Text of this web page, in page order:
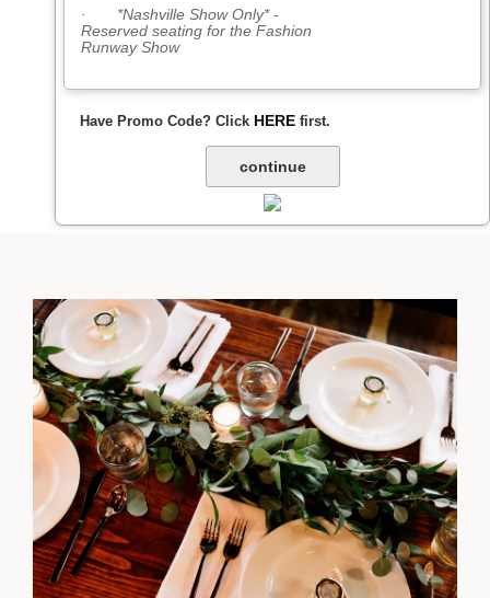
· *Nashville Show Only* -
Reserved seating for the Fashion
Runway Show
Have Promo Code? Click HERE first.
continue